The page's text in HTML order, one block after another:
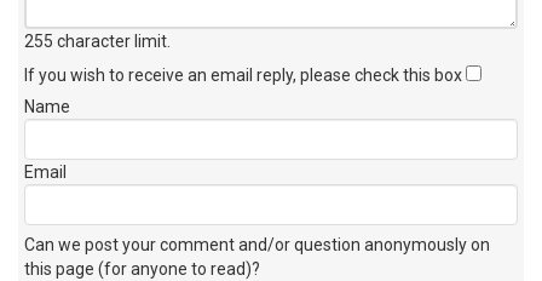
255 character limit
If you wish to receive an email reply, please check this box
Name
Email
Can we post your comment and/or question anonymously on
this page (for anyone to read)?